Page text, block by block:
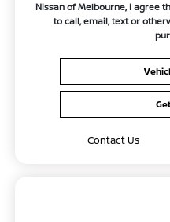
Nissan of Melbourne, I agree
to call, email, text or
Contact Us